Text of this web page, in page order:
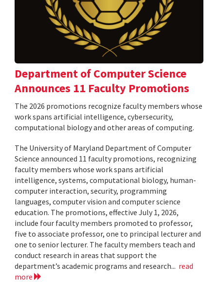
Department of Computer Science
Announces 11 Faculty Promotions
The 2026 promotions recognize faculty members whose
work spans artificial intelligence, cybersecurity,
computational biology and other areas of computing.
The University of Maryland Department of Computer
Science announced 11 faculty promotions, recognizing
faculty members whose work spans artificial
intelligence, systems, computational biology, human-
computer interaction, security, programming
languages, computer vision and computer science
education. The promotions, effective July 1, 2026,
include four faculty members promoted to professor,
five to associate professor, one to principal lecturer and
one to senior lecturer. The faculty members teach and
conduct research in areas that support the
department’s academic programs and research... read
more